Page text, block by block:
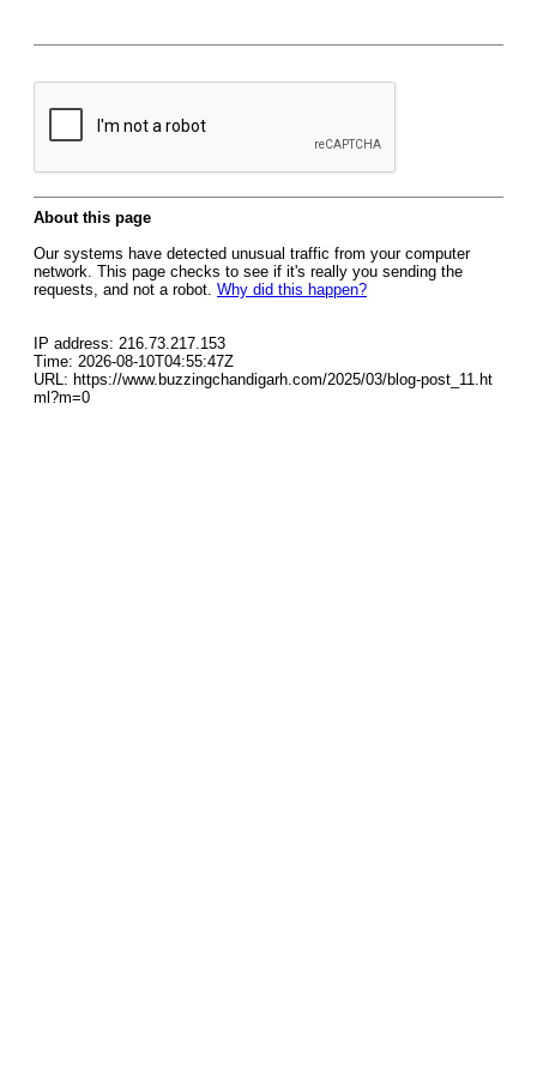
About this page
Our systems have detected unusual traffic from your computer
network. This page checks to see if it's really you sending the
requests, and not a robot. Why did this happen?
IP address: 216.73.217.153
Time: 2026-08-10T04:55:47Z
URL: https://www.buzzingchandigarh.com/2025/03/blog-post_11.ht
ml?m=0